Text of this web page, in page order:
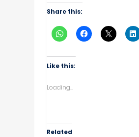
Share this:
Like this:
Loading...
Related